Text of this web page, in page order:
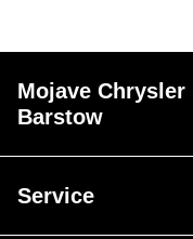
Mojave Chrysler
Barstow
Service